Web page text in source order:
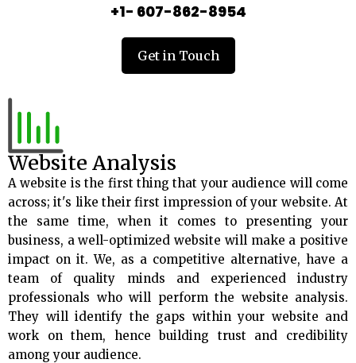
+1- 607-862-8954
Get in Touch
Website Analysis
A website is the first thing that your audience will come
across; it's like their first impression of your website. At
the same time, when it comes to presenting your
business, a well-optimized website will make a positive
impact on it. We, as a competitive alternative, have a
team of quality minds and experienced industry
professionals who will perform the website analysis.
They will identify the gaps within your website and
work on them, hence building trust and credibility
among your audience.